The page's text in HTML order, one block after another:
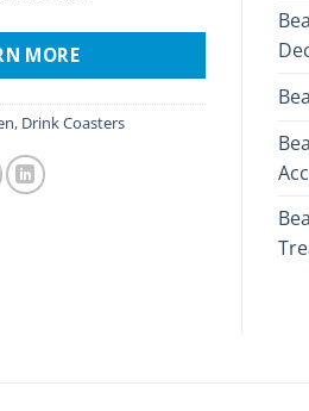
MORE
, Drink Coasters